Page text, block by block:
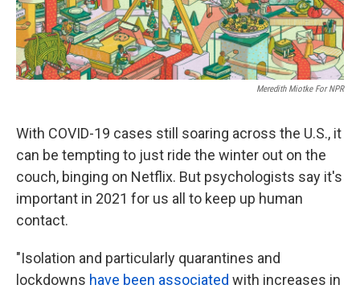
Meredith Miotke For NPR
With COVID-19 cases still soaring across the U.S., it
can be tempting to just ride the winter out on the
couch, binging on Netflix. But psychologists say it's
important in 2021 for us all to keep up human
contact.
"Isolation and particularly quarantines and
lockdowns have been associated with increases in